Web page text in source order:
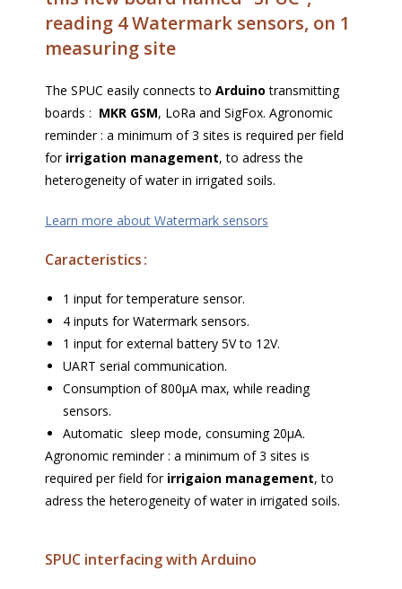
reading 4 Watermark sensors, on 1
measuring site
The SPUC easily connects to Arduino transmitting
boards : MKR GSM, LoRa and SigFox. Agronomic
reminder : a minimum of 3 sites is required per field
for irrigation management, to adress the
heterogeneity of water in irrigated soils.
Learn more about Watermark sensors
Caracteristics :
1 input for temperature sensor.
4 inputs for Watermark sensors.
1 input for external battery 5V to 12V.
UART serial communication.
Consumption of 800µA max, while reading
sensors.
Automatic sleep mode, consuming 20µA.
Agronomic reminder : a minimum of 3 sites is
required per field for irrigaion management, to
adress the heterogeneity of water in irrigated soils.
SPUC interfacing with Arduino